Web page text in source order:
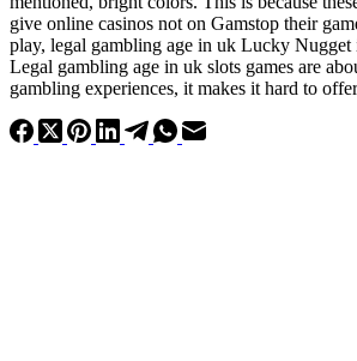
give online casinos not on Gamstop their
play, legal gambling age in uk Lucky Nugget
Legal gambling age in uk slots games are
gambling experiences, it makes it hard to